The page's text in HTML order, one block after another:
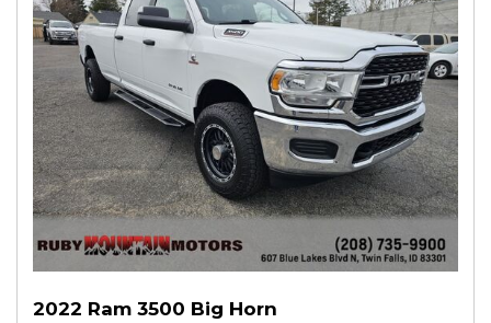
2022 Ram 3500 Big Horn